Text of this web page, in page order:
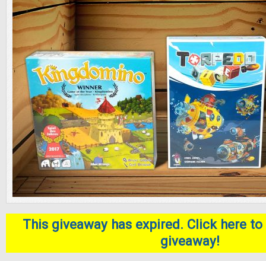
This giveaway has expired. Click here
giveaway!